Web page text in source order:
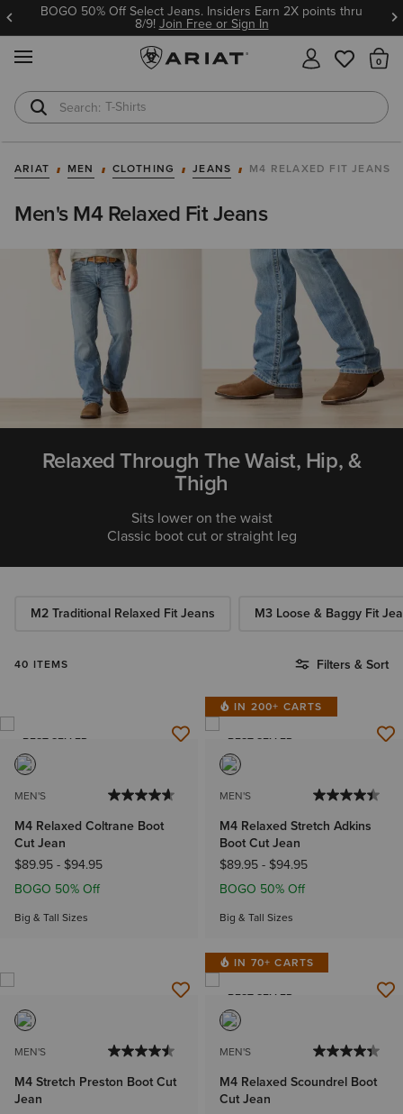
BOGO 50% Off Select Jeans. Insiders Earn 2X points thru
8/9!Join Free or Sign In
T-Shirts
Cowboy Boots
ARIAT MEN CLOTHING JEANS M4 RELAXED FIT JEANS
Men's M4 Relaxed Fit Jeans
Relaxed Through The Waist, Hip, &
Thigh
Sits lower on the waist
Classic boot cut or straight leg
M2 Traditional Relaxed Fit Jeans M3 Loose & Baggy Fit
40 ITEMS Filters & Sort
BEST SELLER
MEN'S
M4 Relaxed Coltrane Boot
Cut Jean
$89.95- $94.95
BOGO 50% Off
Big & Tall Sizes
IN 200+ CARTS
BEST SELLER
MEN'S
M4 Relaxed Stretch Adkins
Boot Cut Jean
$89.95- $94.95
BOGO 50% Off
Big & Tall Sizes
MEN'S
M4 Stretch Preston Boot Cut
Jean
IN 70+ CARTS
BEST SELLER
MEN'S
M4 Relaxed Scoundrel Boot
Cut Jean